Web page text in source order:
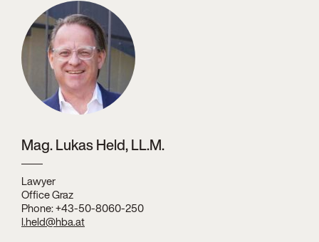
Mag. Lukas Held, LL.M.
Lawyer
Office Graz
Phone: +43-50-8060-250
l.held@hba.at